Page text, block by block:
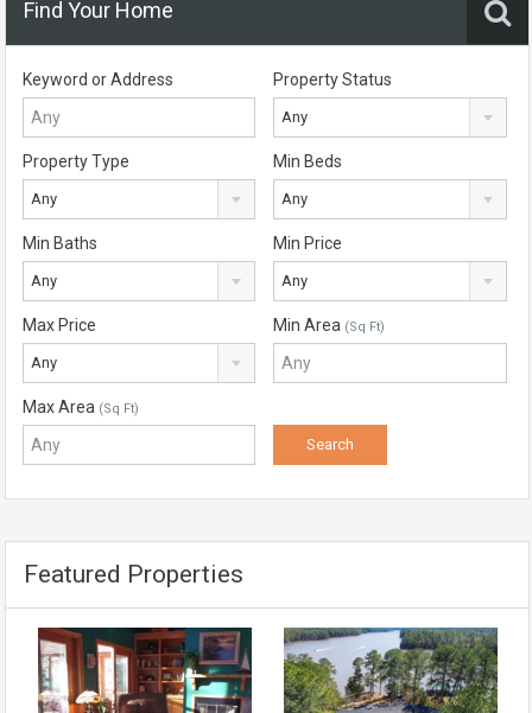
Find Your Home
Keyword or Address Property Status
Any
Property Type
Any
Min Beds
Any
Min Baths
Any
Min Price
Any
Max Price
Any
Min Area (Sq Ft)
Max Area (Sq Ft)
Featured Properties